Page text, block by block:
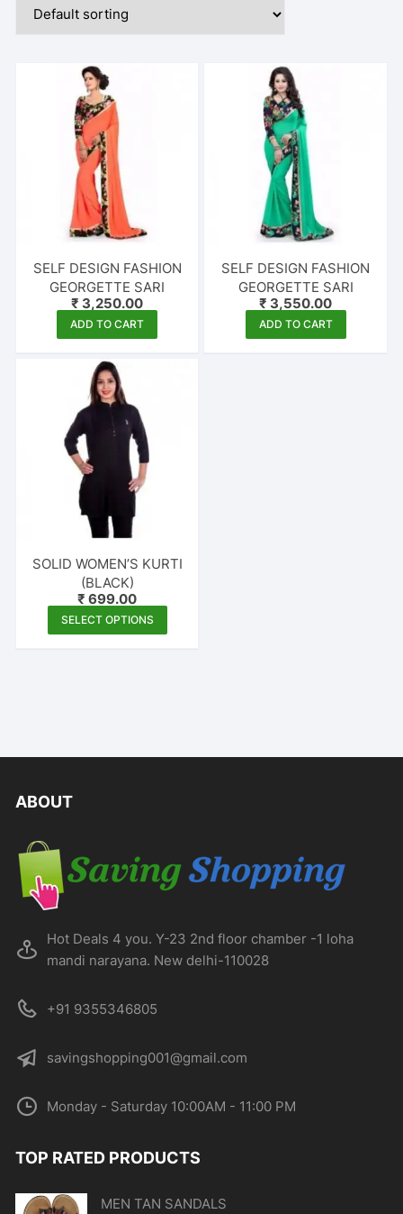
SELF DESIGN FASHION
GEORGETTE SARI
₹ 3,250.00
ADD TO CART
SELF DESIGN FASHION
GEORGETTE SARI
₹ 3,550.00
ADD TO CART
SOLID WOMEN’S KURTI
(BLACK)
₹ 699.00
SELECT OPTIONS
product
product
page
ABOUT
Hot Deals 4 you. Y-23 2nd floor chamber -1 loha
mandi narayana. New delhi-110028
+91 9355346805
savingshopping001@gmail.com
Monday - Saturday 10:00AM - 11:00 PM
TOP RATED PRODUCTS
MEN TAN SANDALS